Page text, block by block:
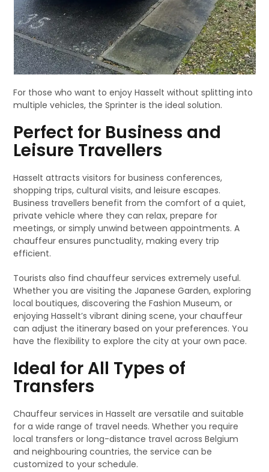
For those who want to enjoy Hasselt without splitting into
multiple vehicles, the Sprinter is the ideal solution.
Perfect for Business and
Leisure Travellers
Hasselt attracts visitors for business conferences,
shopping trips, cultural visits, and leisure escapes.
Business travellers benefit from the comfort of a quiet,
private vehicle where they can relax, prepare for
meetings, or simply unwind between appointments. A
chauffeur ensures punctuality, making every trip
efficient.
Tourists also find chauffeur services extremely useful.
Whether you are visiting the Japanese Garden, exploring
local boutiques, discovering the Fashion Museum, or
enjoying Hasselt’s vibrant dining scene, your chauffeur
can adjust the itinerary based on your preferences. You
have the flexibility to explore the city at your own pace.
Ideal for All Types of
Transfers
Chauffeur services in Hasselt are versatile and suitable
for a wide range of travel needs. Whether you require
local transfers or long-distance travel across Belgium
and neighbouring countries, the service can be
customized to your schedule.